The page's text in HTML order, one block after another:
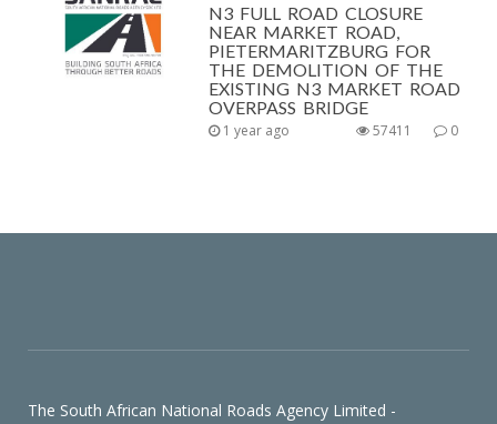
N3 FULL ROAD CLOSURE
NEAR MARKET ROAD,
PIETERMARITZBURG FOR
THE DEMOLITION OF THE
EXISTING N3 MARKET ROAD
OVERPASS BRIDGE
1 year ago 0
57411
The South African National Roads Agency Limited -